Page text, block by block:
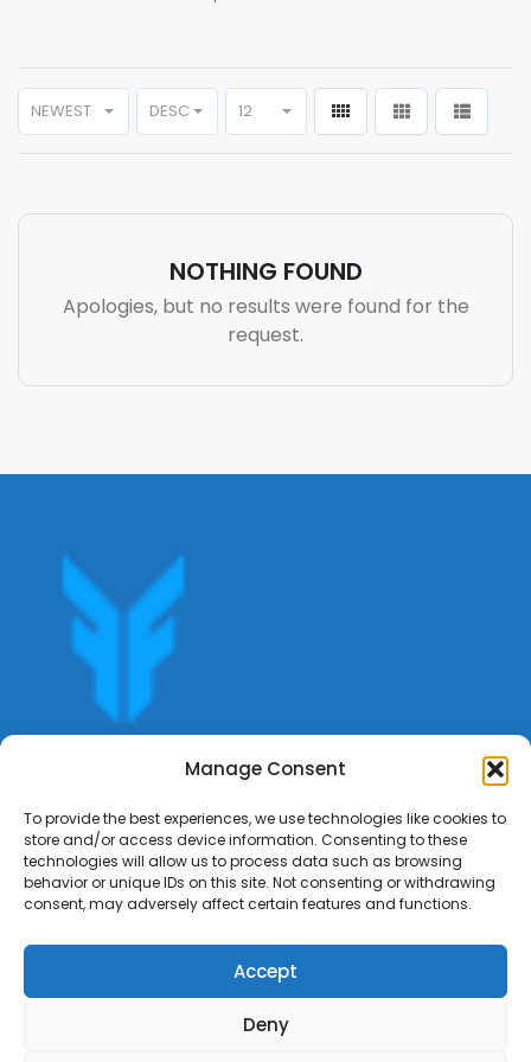
Manage Consent
To provide the best experiences, we use technologies like cookies to
store and/or access device information. Consenting to these
technologies will allow us to process data such as browsing
behavior or unique IDs on this site. Not consenting or withdrawing
consent, may adversely affect certain features and functions.
Accept
Deny
NEWEST DESC 12
NOTHING FOUND
Apologies, but no results were found for the
request.
Get offers, bookings,list services,manage your bookings
apply for gigs all in Fumali - Service providers Marketplace
Fumali